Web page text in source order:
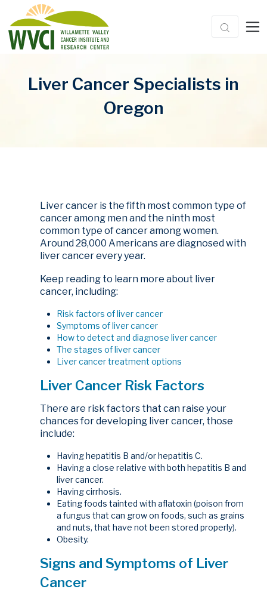
Liver Cancer Specialists in
Oregon
Liver cancer is the fifth most common type of
cancer among men and the ninth most
common type of cancer among women.
Around 28,000 Americans are diagnosed with
liver cancer every year.
Keep reading to learn more about liver
cancer, including:
Risk factors of liver cancer
Symptoms of liver cancer
How to detect and diagnose liver cancer
The stages of liver cancer
Liver cancer treatment options
Liver Cancer Risk Factors
There are risk factors that can raise your
chances for developing liver cancer, those
include:
Having hepatitis B and/or hepatitis C.
Having a close relative with both hepatitis B and
liver cancer.
Having cirrhosis.
Eating foods tainted with aflatoxin (poison from
a fungus that can grow on foods, such as grains
and nuts, that have not been stored properly).
Obesity.
Signs and Symptoms of Liver
Cancer